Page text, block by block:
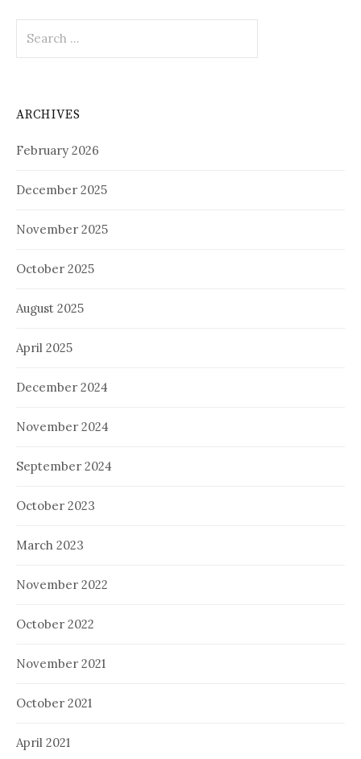
for:
ARCHIVES
February 2026
December 2025
November 2025
October 2025
August 2025
April 2025
December 2024
November 2024
September 2024
October 2023
March 2023
November 2022
October 2022
November 2021
October 2021
April 2021